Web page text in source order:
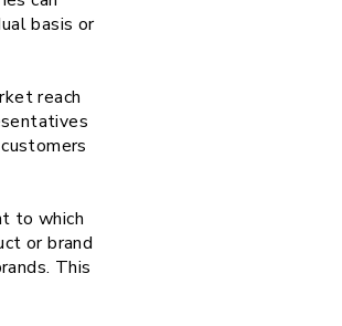
basis or
reach
to which
or brand
This